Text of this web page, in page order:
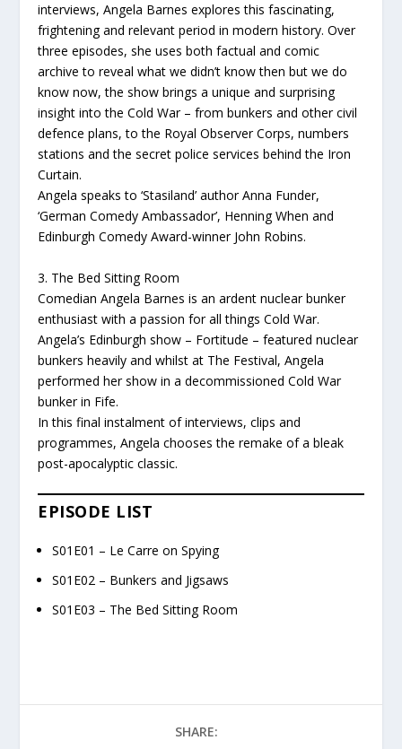
interviews, Angela Barnes explores this fascinating,
frightening and relevant period in modern history. Over
three episodes, she uses both factual and comic
archive to reveal what we didn’t know then but we do
know now, the show brings a unique and surprising
insight into the Cold War – from bunkers and other civil
defence plans, to the Royal Observer Corps, numbers
stations and the secret police services behind the Iron
Curtain.
Angela speaks to ‘Stasiland’ author Anna Funder,
‘German Comedy Ambassador’, Henning When and
Edinburgh Comedy Award-winner John Robins.
3. The Bed Sitting Room
Comedian Angela Barnes is an ardent nuclear bunker
enthusiast with a passion for all things Cold War.
Angela’s Edinburgh show – Fortitude – featured nuclear
bunkers heavily and whilst at The Festival, Angela
performed her show in a decommissioned Cold War
bunker in Fife.
In this final instalment of interviews, clips and
programmes, Angela chooses the remake of a bleak
post-apocalyptic classic.
EPISODE LIST
S01E01 – Le Carre on Spying
S01E02 – Bunkers and Jigsaws
S01E03 – The Bed Sitting Room
SHARE: